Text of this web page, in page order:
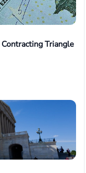
Triangle